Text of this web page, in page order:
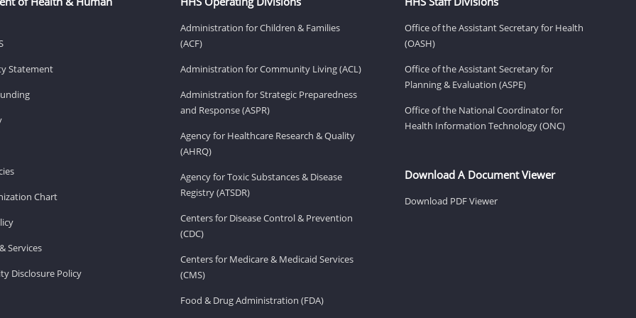
Statement
Chart
Services
Disclosure Policy
Administration for Children & Families
(ACF)
Administration for Community Living (ACL)
Administration for Strategic Preparedness
and Response (ASPR)
Agency for Healthcare Research & Quality
(AHRQ)
Agency for Toxic Substances & Disease
Registry (ATSDR)
Centers for Disease Control & Prevention
(CDC)
Centers for Medicare & Medicaid Services
(CMS)
Food & Drug Administration (FDA)
Office of the Assistant Secretary for Health
(OASH)
Office of the Assistant Secretary for
Planning & Evaluation (ASPE)
Office of the National Coordinator for
Health Information Technology (ONC)
Download A Document Viewer
Download PDF Viewer